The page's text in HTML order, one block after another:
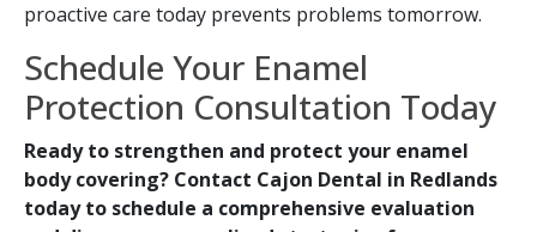
proactive care today prevents problems tomorrow.
Schedule Your Enamel
Protection Consultation Today
Ready to strengthen and protect your enamel
body covering? Contact Cajon Dental in Redlands
today to schedule a comprehensive evaluation